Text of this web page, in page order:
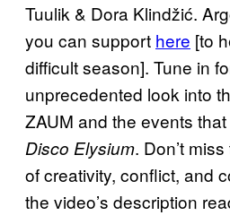
Tuulik & Dora Klindžić.
you can support here [to
difficult season]. Tune in
unprecedented look into
ZAUM and the events
Disco Elysium. Don’t
of creativity, conflict, and
the video’s description